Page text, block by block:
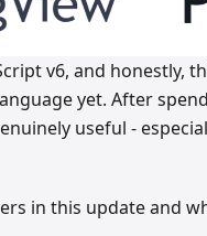
v6, and honestly,
yet. After
useful -
in this update and